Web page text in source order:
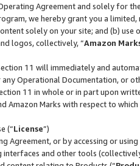
Agreement and solely for
we hereby grant you a
solely on your site; and (b)
logos, collectively, “Amazon
11 will immediately and
Operational Documentation, or
11 in whole or in part upon
Amazon Marks with respect to
(“License”)
Agreement, or by accessing or
and other tools